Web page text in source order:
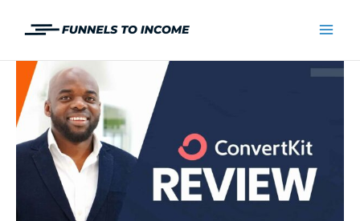
content